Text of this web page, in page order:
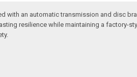
with an automatic transmission and disc
resilience while maintaining a factory-